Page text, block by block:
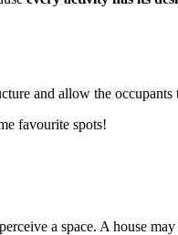
and allow the
favourite spots!
a space. A house